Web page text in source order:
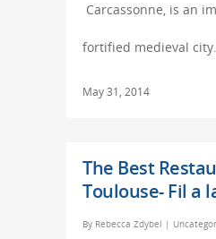
Carcassonne, is an
fortified medieval
May 31, 2014
The Best
Toulouse- Fil a
By Rebecca Zdybel |